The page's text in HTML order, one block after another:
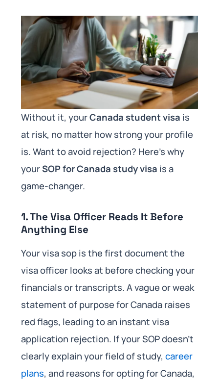
Without it, yourCanada student visa is
at risk, no matter how strong your profile
is. Want to avoid rejection? Here’s why
yourSOP for Canada study visa is a
game-changer.
1. The Visa Officer Reads It Before
Anything Else
Your visa sop is the first document the
visa officer looks at before checking your
financials or transcripts. A vague or weak
statement of purpose for Canada raises
red flags, leading to an instant visa
application rejection. If your SOP doesn’t
clearly explain your field of study, career
plans, and reasons for opting for Canada,